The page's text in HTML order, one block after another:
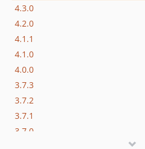
4.3.0
4.2.0
4.1.1
4.1.0
4.0.0
3.7.3
3.7.2
3.7.1
3.7.0